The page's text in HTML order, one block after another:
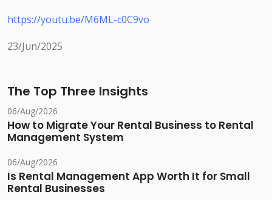
https://youtu.be/M6ML-c0C9vo
23/Jun/2025
The Top Three Insights
06/Aug/2026
How to Migrate Your Rental Business to Rental
Management System
06/Aug/2026
Is Rental Management App Worth It for Small
Rental Businesses